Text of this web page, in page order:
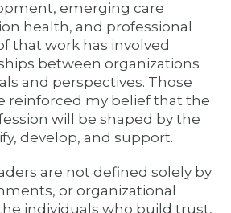
emerging care
health, and professional
that work has involved
between organizations
and perspectives. Those
reinforced my belief that the
will be shaped by the
develop, and support.
are not defined solely by
or organizational
individuals who build trust,